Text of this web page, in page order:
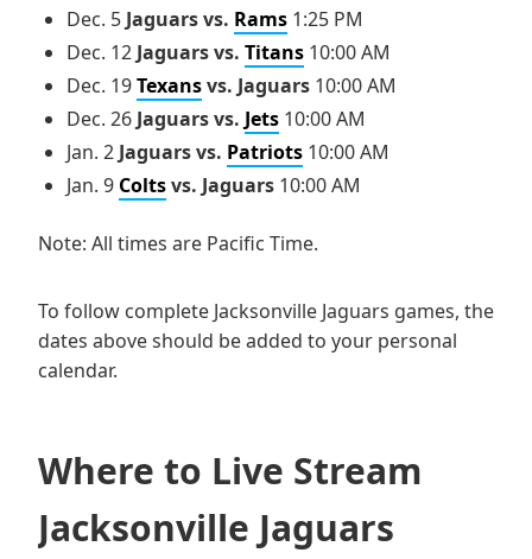
Dec. 5 Jaguars vs. Rams 1:25 PM
Dec. 12 Jaguars vs. Titans 10:00 AM
Dec. 19Texansvs. Jaguars 10:00 AM
Dec. 26 Jaguars vs. Jets 10:00 AM
Jan. 2 Jaguars vs. Patriots 10:00 AM
Jan. 9 Coltsvs. Jaguars 10:00 AM
Note: All times are Pacific Time.
To follow complete Jacksonville Jaguars games, the
dates above should be added to your personal
calendar.
Where to Live Stream
Jacksonville Jaguars